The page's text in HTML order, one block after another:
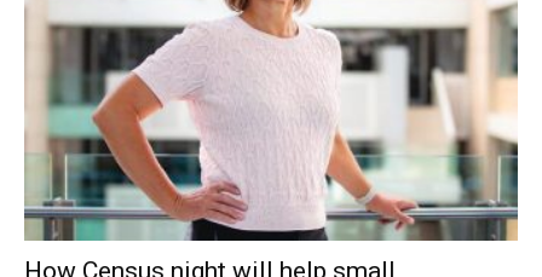
How Census night will help small